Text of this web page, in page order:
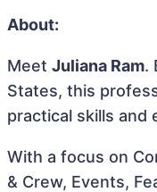
About:
Meet Juliana Ram.
States, this
practical skills and
With a focus on
& Crew, Events,